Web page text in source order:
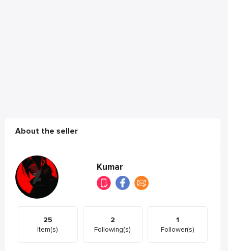
About the seller
Kumar
25
Item(s)
2
Following(s)
1
Follower(s)